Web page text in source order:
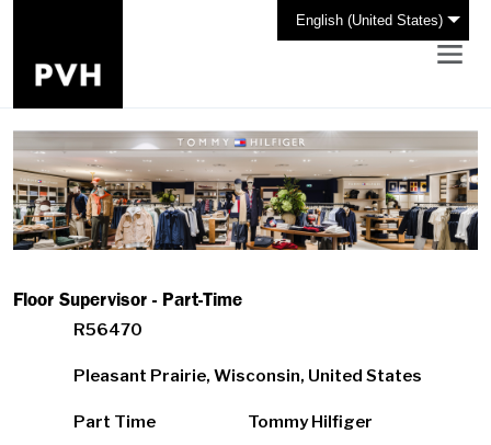
English (United States)
Floor Supervisor - Part-Time
R56470
Pleasant Prairie, Wisconsin, United States
Part Time Tommy Hilfiger